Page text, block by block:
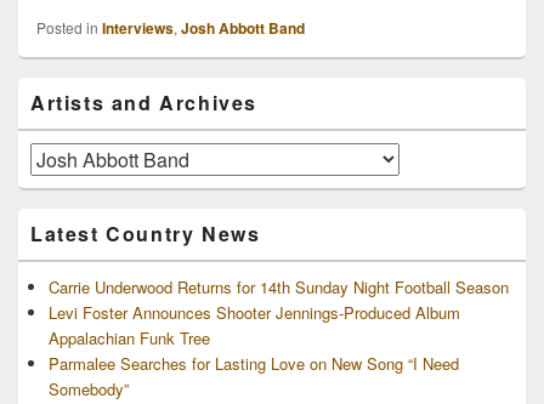
Posted in Interviews, Josh Abbott Band
Sidebar
Widget
Area
Artists and Archives
Artists
and
Latest Country News
Carrie Underwood Returns for 14th Sunday Night Football Season
Levi Foster Announces Shooter Jennings-Produced Album
Appalachian Funk Tree
Parmalee Searches for Lasting Love on New Song “I Need
Somebody”